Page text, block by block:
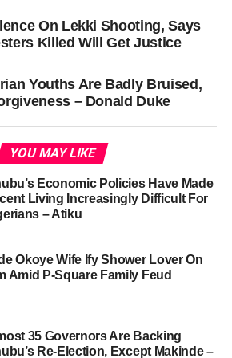
On Lekki Shooting, Says
Killed Will Get Justice
Youths Are Badly Bruised,
– Donald Duke
YOU MAY LIKE
Economic Policies Have Made
Living Increasingly Difficult For
– Atiku
Okoye Wife Ify Shower Lover On
Amid P-Square Family Feud
35 Governors Are Backing
Re-Election, Except Makinde –